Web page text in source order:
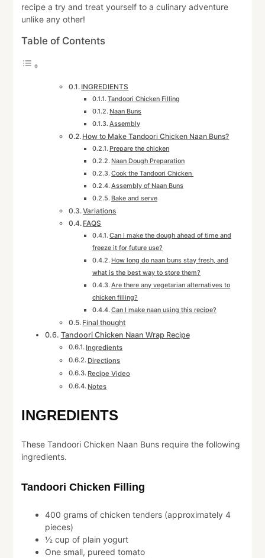
recipe a try and treat yourself to a culinary adventure
unlike any other!
Table of Contents
INGREDIENTS
Tandoori Chicken Filling
Naan Buns
Assembly
How to Make Tandoori Chicken Naan Buns?
Prepare the chicken
Naan Dough Preparation
Cook the Tandoori Chicken
Assembly of Naan Buns
Bake and serve
Variations
FAQS
Can I make the dough ahead of time and
freeze it for future use?
How long do naan buns stay fresh, and
what is the best way to store them?
Are there any vegetarian alternatives to
chicken filling?
Can I make naan using this recipe?
Final thought
Tandoori Chicken Naan Wrap Recipe
Ingredients
Directions
Recipe Video
Notes
INGREDIENTS
These Tandoori Chicken Naan Buns require the following
ingredients.
Tandoori Chicken Filling
400 grams of chicken tenders (approximately 4
pieces)
½ cup of plain yogurt
One small, pureed tomato